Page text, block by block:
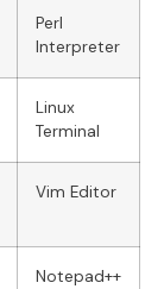
Perl
Interpreter
Linux
Terminal
Vim Editor
Notepad++